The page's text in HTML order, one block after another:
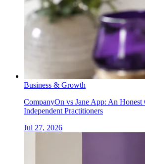
Business & Growth
CompanyOn vs Jane App: An Honest
Independent Practitioners
Jul 27, 2026